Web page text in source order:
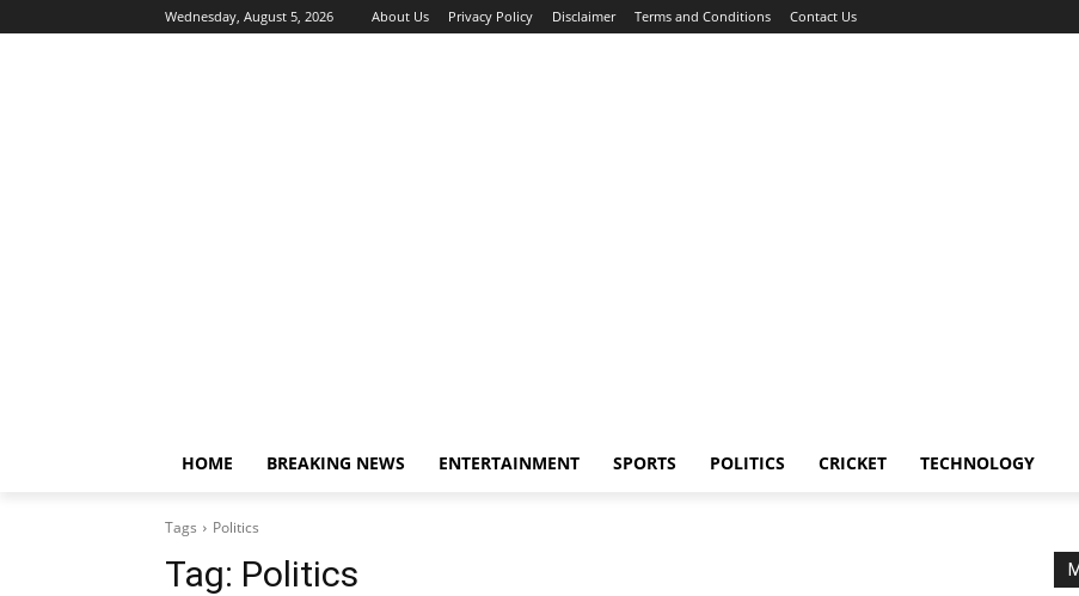
Wednesday, August 5, 2026 About Us Privacy Policy Disclaimer Terms and Conditions Contact Us
HOME BREAKING NEWS ENTERTAINMENT SPORTS POLITICS CRICKET TECHNOLOGY
Tags Politics
Tag: Politics